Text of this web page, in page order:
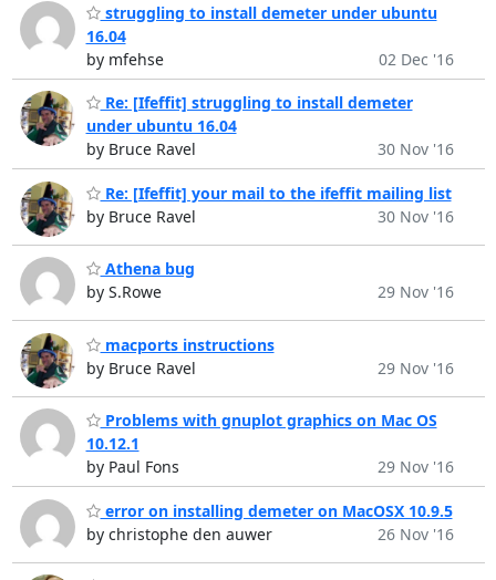
struggling to install demeter under ubuntu
16.04
by mfehse
02 Dec '16
Re: [Ifeffit] struggling to install demeter
under ubuntu 16.04
by Bruce Ravel
30 Nov '16
Re: [Ifeffit] your mail to the ifeffit mailing list
by Bruce Ravel
30 Nov '16
Athena bug
by S.Rowe
29 Nov '16
macports instructions
by Bruce Ravel
29 Nov '16
Problems with gnuplot graphics on Mac OS
10.12.1
by Paul Fons
29 Nov '16
error on installing demeter on MacOSX 10.9.5
by christophe den auwer
26 Nov '16